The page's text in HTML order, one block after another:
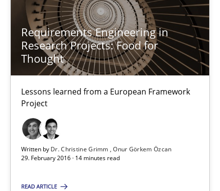
Requirements Engineering in
Research Projects: Food for
Thought
Lessons learned from a European Framework
Project
Written by Dr. Christine Grimm
Onur Görkem Özcan
29. February 2016 · 14 minutes read
READ ARTICLE
Requirements Engineering in Research Projects: Food
Lessons learned from a European Framework Project
Studies and Research
Dr. Christine Grimm
Onur Görkem Özcan